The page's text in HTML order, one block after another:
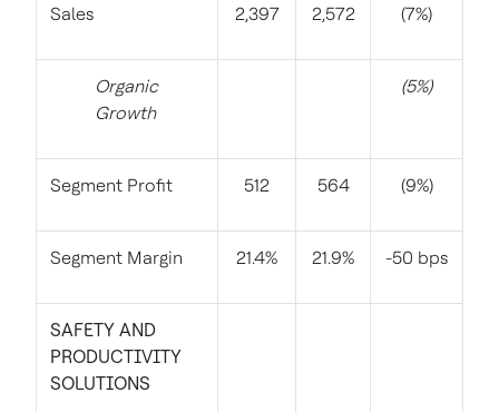
Sales 2,397 2,572 (7%)
Organic
Growth
(5%)
Segment Profit 512 564 (9%)
Segment Margin 21.4% 21.9% -50 bps
SAFETY AND
PRODUCTIVITY
SOLUTIONS